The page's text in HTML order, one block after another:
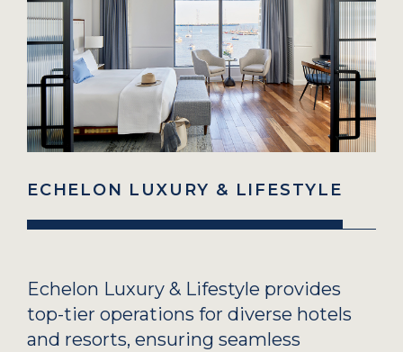
ECHELON LUXURY & LIFESTYLE
Echelon Luxury & Lifestyle provides
top-tier operations for diverse hotels
and resorts, ensuring seamless